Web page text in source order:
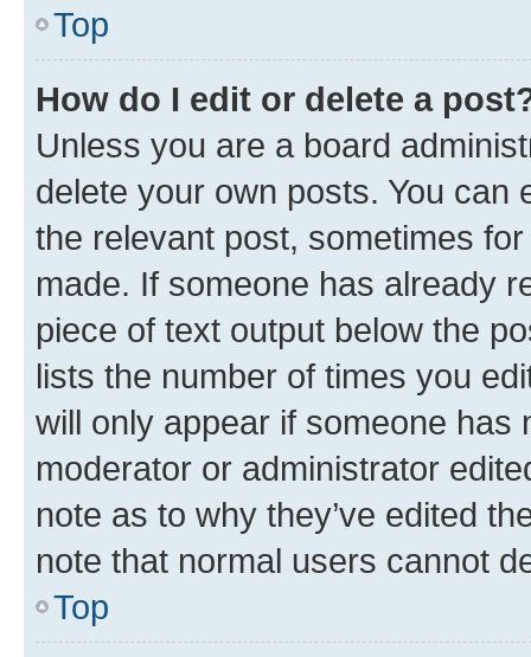
Top
How do I edit or delete a
Unless you are a board
delete your own posts. You can
the relevant post, sometimes
made. If someone has already
piece of text output below the
lists the number of times you
will only appear if someone has
moderator or administrator
note as to why they’ve edited
note that normal users cannot
Top